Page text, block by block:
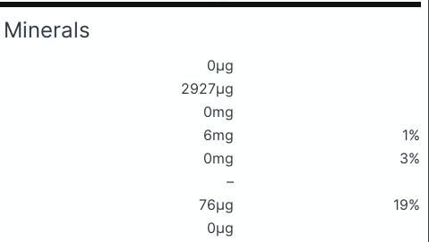
0μg
2927μg
0mg
6mg
1%
0mg
3%
–
76μg
19%
0μg